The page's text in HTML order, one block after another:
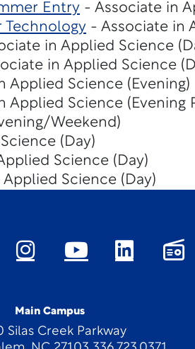
Entry- Associate in
Technology- Associate in
in Applied Science
in Applied Science
Applied Science (Evening)
Applied Science (Evening
Weekend)
(Day)
Science (Day)
Science (Day)
Main Campus
Silas Creek Parkway